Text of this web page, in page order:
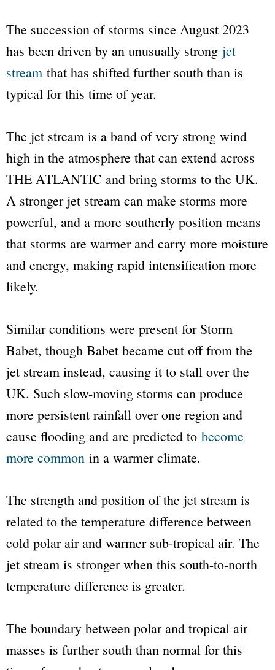
The succession of storms since August 2023
has been driven by an unusually strong jet
stream that has shifted further south than is
typical for this time of year.
The jet stream is a band of very strong wind
high in the atmosphere that can extend across
THE ATLANTIC and bring storms to the UK.
A stronger jet stream can make storms more
powerful, and a more southerly position means
that storms are warmer and carry more moisture
and energy, making rapid intensification more
likely.
Similar conditions were present for Storm
Babet, though Babet became cut off from the
jet stream instead, causing it to stall over the
UK. Such slow-moving storms can produce
more persistent rainfall over one region and
cause flooding and are predicted to become
more common in a warmer climate.
The strength and position of the jet stream is
related to the temperature difference between
cold polar air and warmer sub-tropical air. The
jet stream is stronger when this south-to-north
temperature difference is greater.
The boundary between polar and tropical air
masses is further south than normal for this